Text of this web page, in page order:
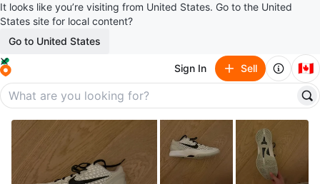
It looks like you’re visiting from United States. Go to the United
States site for local content?
Go to United States
Sign In Sell 🇨🇦